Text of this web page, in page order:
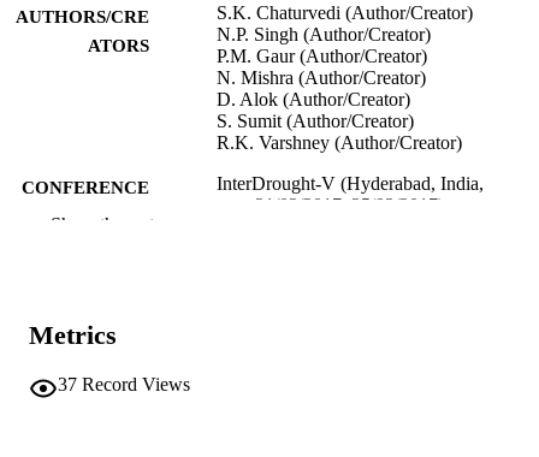
AUTHORS/CRE
ATORS
S.K. Chaturvedi (Author/Creator)
N.P. Singh (Author/Creator)
P.M. Gaur (Author/Creator)
N. Mishra (Author/Creator)
D. Alok (Author/Creator)
S. Sumit (Author/Creator)
R.K. Varshney (Author/Creator)
CONFERENCE
InterDrought-V (Hyderabad, India,
21/02/2017–25/02/2017)
AFFILIATION
LANGUAGE
Show the rest
Metrics
37 Record Views